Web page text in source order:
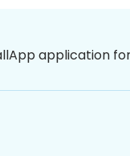
application